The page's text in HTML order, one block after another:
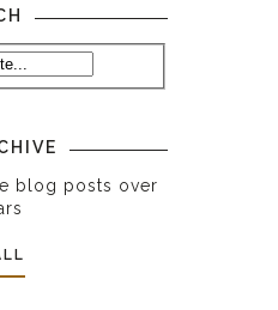
blog posts over